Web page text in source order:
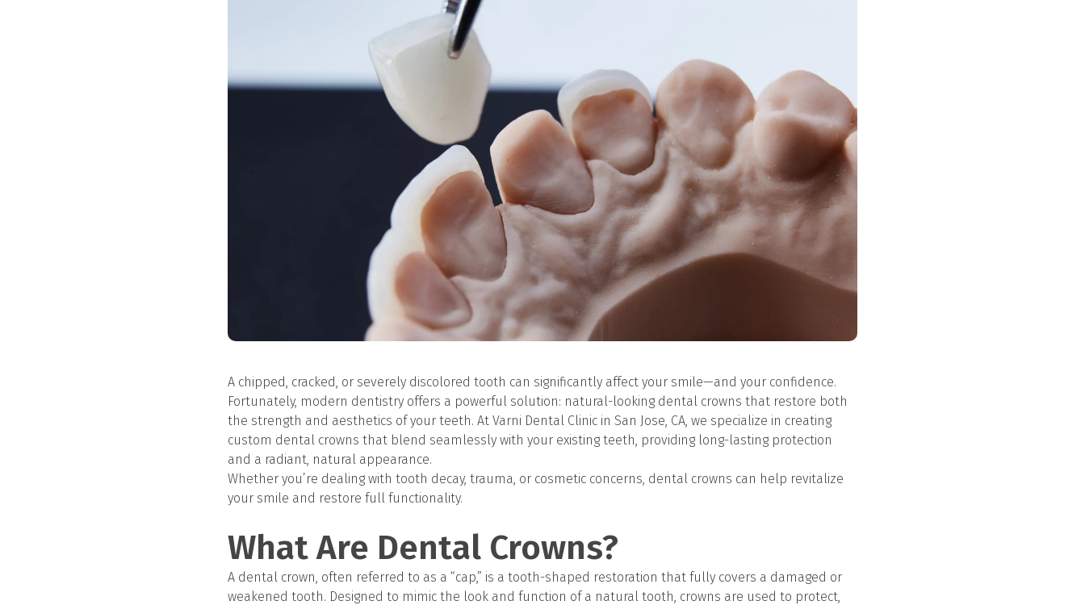
A chipped, cracked, or severely discolored tooth can significantly affect your smile—and your confidence.
Fortunately, modern dentistry offers a powerful solution: natural-looking dental crowns that restore both
the strength and aesthetics of your teeth. At Varni Dental Clinic in San Jose, CA, we specialize in creating
custom dental crowns that blend seamlessly with your existing teeth, providing long-lasting protection
and a radiant, natural appearance.
Whether you’re dealing with tooth decay, trauma, or cosmetic concerns, dental crowns can help revitalize
your smile and restore full functionality.
What Are Dental Crowns?
A dental crown, often referred to as a “cap,” is a tooth-shaped restoration that fully covers a damaged or
weakened tooth. Designed to mimic the look and function of a natural tooth, crowns are used to protect,